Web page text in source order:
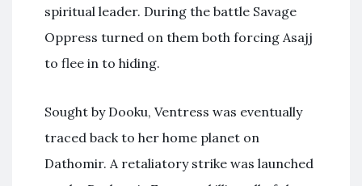
spiritual leader. During the battle Savage
Oppress turned on them both forcing Asajj
to flee in to hiding.
Sought by Dooku, Ventress was eventually
traced back to her home planet on
Dathomir. A retaliatory strike was launched